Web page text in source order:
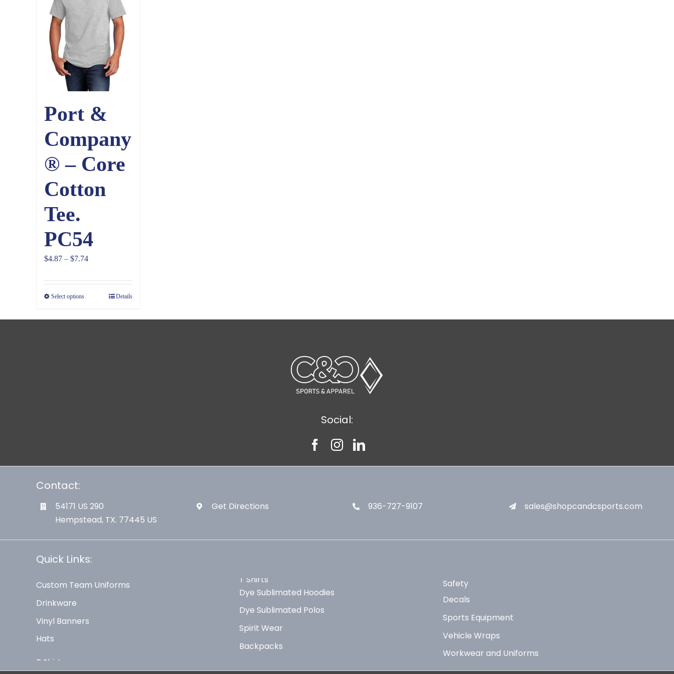
Port &
Company
® – Core
Cotton
Tee.
PC54
$4.87 – $7.74Price
$4.87
through
Select options Details
Social:
Contact:
54171 US 290
Hempstead, TX. 77445 US
Get Directions 936-727-9107 sales@shopcandcsports.com
Quick Links:
Custom Team Uniforms
Drinkware
Vinyl Banners
Hats
T Shirts
Dye Sublimated Hoodies
Dye Sublimated Polos
Spirit Wear
Backpacks
Safety
Decals
Sports Equipment
Vehicle Wraps
Workwear and Uniforms